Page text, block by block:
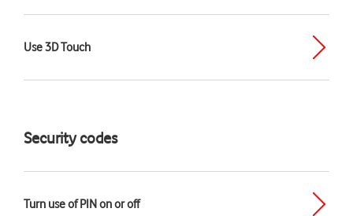
Use 3D Touch
Security codes
Turn use of PIN on or off